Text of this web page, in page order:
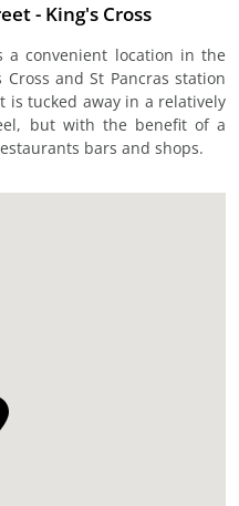
- King's Cross
a convenient location in the
and St Pancras station
is tucked away in a relatively
but with the benefit of a
bars and shops.